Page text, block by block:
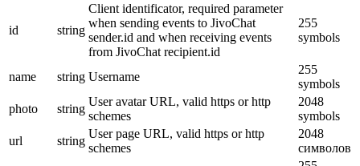
id string
Client identificator, required parameter
when sending events to JivoChat
sender.id and when receiving events
from JivoChat recipient.id
255
symbols
name string Username
255
symbols
photo
string
User avatar URL, valid https or http
schemes
2048
symbols
url
string
User page URL, valid https or http
schemes
2048
символов